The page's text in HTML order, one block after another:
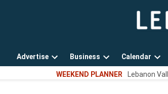
Advertise
Open
dropdown
Business
Open
dropdown
Calendar
WEEKEND PLANNER Lebanon